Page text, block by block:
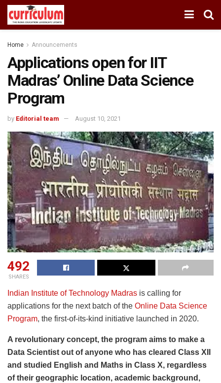
Home Announcements
Applications open for IIT
Madras’ Online Data Science
Program
by Editorial team August 10, 2021
492
SHARES
Indian Institute of Technology Madras is calling for
applications for the next batch of the Online Data Science
Program, the first-of-its-kind initiative launched in 2020.
A revolutionary concept, the program aims to make a
Data Scientist out of anyone who has cleared Class XII
and studied English and Maths in Class X, regardless
of their geographic location, academic background,